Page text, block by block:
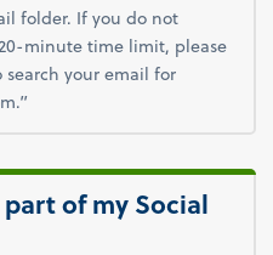
folder. If you do not
minute time limit, please
search your email for
of my Social